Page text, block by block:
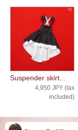
Suspender skirt...
4,950 JPY (tax
included)